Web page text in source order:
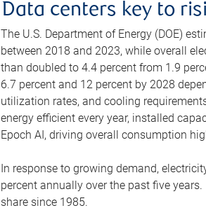
Data centers key to
The U.S. Department of Energy (DOE)
between 2018 and 2023, while overall
than doubled to 4.4 percent from 1.9
6.7 percent and 12 percent by 2028
utilization rates, and cooling
energy efficient every year, installed
Epoch AI, driving overall consumption
In response to growing demand,
percent annually over the past five
share since 1985.